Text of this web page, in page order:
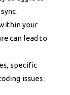
your
can lead to
specific
issues.